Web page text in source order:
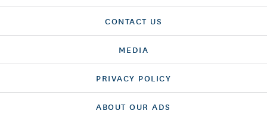
CONTACT US
MEDIA
PRIVACY POLICY
ABOUT OUR ADS